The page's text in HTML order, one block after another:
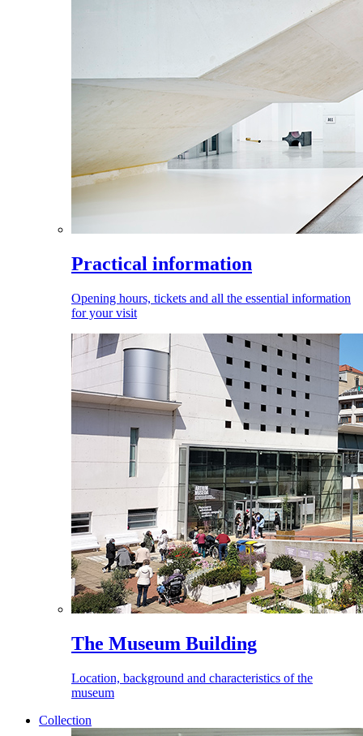
Practical information
Opening hours, tickets and all the essential information
for your visit
The Museum Building
Location, background and characteristics of the
museum
Collection